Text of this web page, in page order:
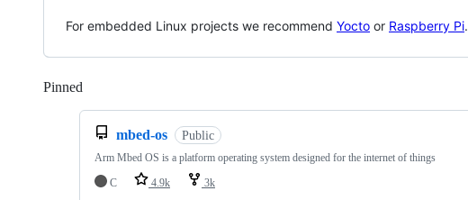
For embedded Linux projects we recommend Yocto or Raspberry Pi.
Pinned
mbed-os Public
Arm Mbed OS is a platform operating system designed for the internet of things
C
4.9k 3k